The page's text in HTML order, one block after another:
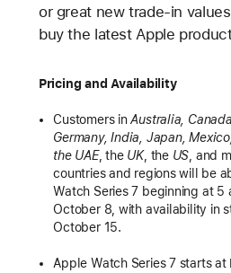
or great new trade-in
buy the latest Apple
Pricing and Availability
Customers inAustralia,
Germany, India, Japan,
the UAE, the UK, the US, and
countries and regions will be
Watch Series 7 beginning at 5
October 8, with availability in
October 15.
Apple Watch Series 7 starts at